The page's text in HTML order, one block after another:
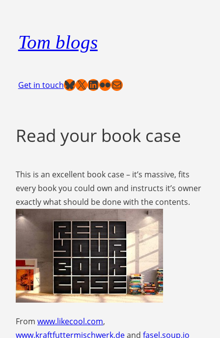
content
Tom blogs
Get in touchBluesky
X LinkedIn
Flickr
Mail
Read your book case
This is an excellent book case – it’s massive, fits
every book you could own and instructs it’s owner
exactly what should be done with the contents.
From www.likecool.com,
www.kraftfuttermischwerk.deand fasel.soup.io